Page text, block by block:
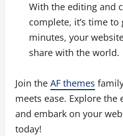
With the editing and
complete, it’s time
minutes, your
share with the world.
Join the AF themes
meets ease. Explore
and embark on your
today!